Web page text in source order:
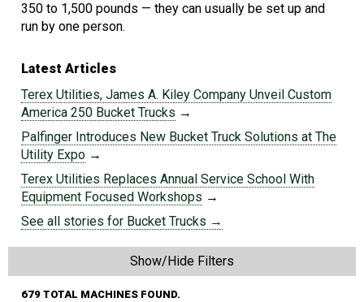
350 to 1,500 pounds — they can usually be set up and
run by one person.
Latest Articles
Terex Utilities, James A. Kiley Company Unveil Custom
America 250 Bucket Trucks →
Palfinger Introduces New Bucket Truck Solutions at The
Utility Expo →
Terex Utilities Replaces Annual Service School With
Equipment Focused Workshops →
See all stories for Bucket Trucks →
Show/Hide Filters
679 TOTAL MACHINES FOUND.